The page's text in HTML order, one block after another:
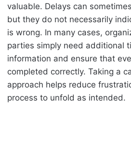
valuable. Delays can
but they do not necessarily
is wrong. In many cases,
parties simply need additional
information and ensure that
completed correctly. Taking a
approach helps reduce
process to unfold as intended.